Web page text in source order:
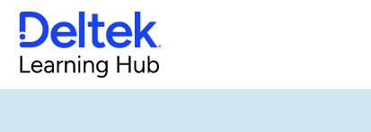
Create an Approval
Workflow for an Application